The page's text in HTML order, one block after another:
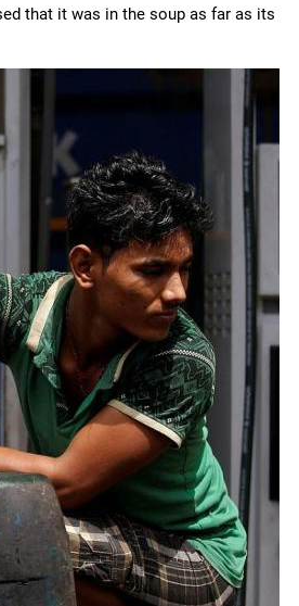
that it was in the soup as far as its